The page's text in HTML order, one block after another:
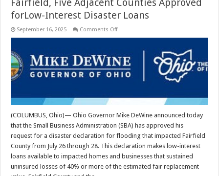
Fairfield, Five Adjacent Counties Approved
forLow-Interest Disaster Loans
September 16, 2025 Comments Offon
Counties
Approved
forLow-
Interest
(COLUMBUS, Ohio)— Ohio Governor Mike DeWine announced today
that the Small Business Administration (SBA) has approved his
request for a disaster declaration for flooding that impacted Fairfield
County from July 26 through 28. This declaration makes low-interest
loans available to impacted homes and businesses that sustained
uninsured losses of 40% or more of the estimated fair replacement